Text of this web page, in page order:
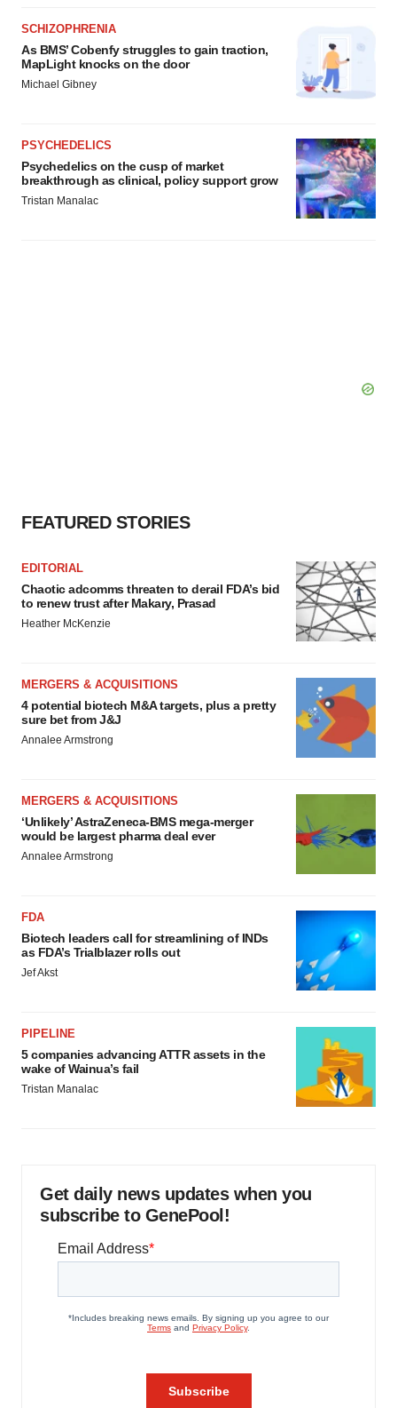
SCHIZOPHRENIA
As BMS’ Cobenfy struggles to gain traction,
MapLight knocks on the door
Michael Gibney
PSYCHEDELICS
Psychedelics on the cusp of market
breakthrough as clinical, policy support grow
Tristan Manalac
FEATURED STORIES
EDITORIAL
Chaotic adcomms threaten to derail FDA’s bid
to renew trust after Makary, Prasad
Heather McKenzie
MERGERS & ACQUISITIONS
4 potential biotech M&A targets, plus a pretty
sure bet from J&J
Annalee Armstrong
MERGERS & ACQUISITIONS
‘Unlikely’ AstraZeneca-BMS mega-merger
would be largest pharma deal ever
Annalee Armstrong
FDA
Biotech leaders call for streamlining of INDs
as FDA’s Trialblazer rolls out
Jef Akst
PIPELINE
5 companies advancing ATTR assets in the
wake of Wainua’s fail
Tristan Manalac
Get daily news updates when you
subscribe to GenePool!